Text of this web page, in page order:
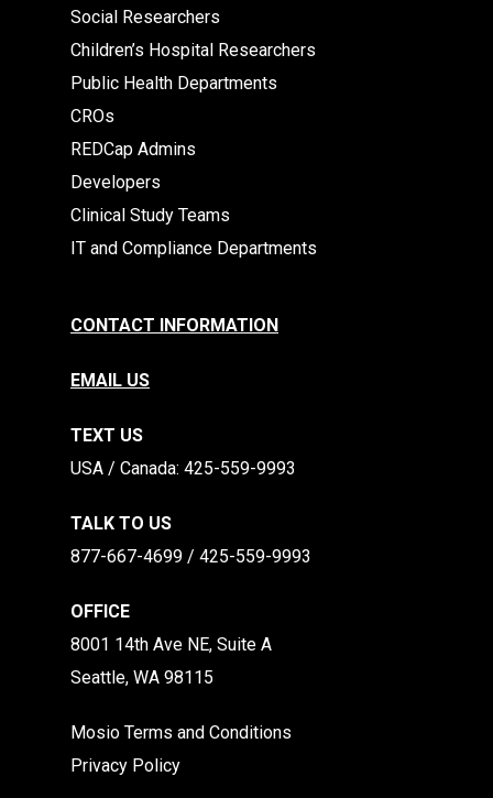
Social Researchers
Children’s Hospital Researchers
Public Health Departments
CROs
REDCap Admins
Developers
Clinical Study Teams
IT and Compliance Departments
CONTACT INFORMATION
EMAIL US
TEXT US
​​USA / Canada: 425-559-9993
TALK TO US
877-667-4699 / 425-559-9993
OFFICE
8001 14th Ave NE, Suite A
Seattle, WA 98115
Mosio Terms and Conditions
Privacy Policy